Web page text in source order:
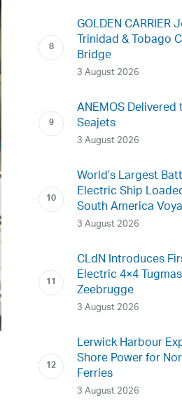
GOLDEN CARRIER
Trinidad & Tobago
Bridge
3 August 2026
ANEMOS Delivered
Seajets
3 August 2026
World’s Largest
Electric Ship
South America
3 August 2026
CLdN Introduces
Electric 4×4
Zeebrugge
3 August 2026
Lerwick Harbour
Shore Power for
Ferries
3 August 2026